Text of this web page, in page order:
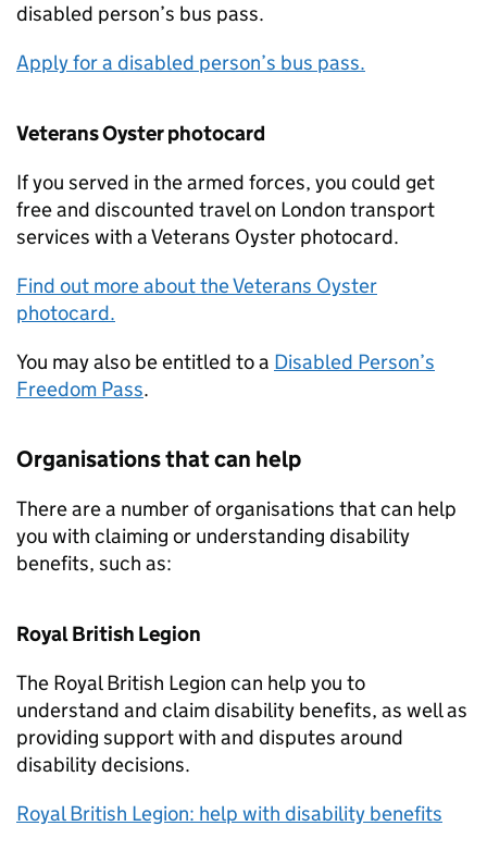
disabled person’s bus pass.
Apply for a disabled person’s bus pass.
Veterans Oyster photocard
If you served in the armed forces, you could get
free and discounted travel on London transport
services with a Veterans Oyster photocard.
Find out more about the Veterans Oyster
photocard.
You may also be entitled to a Disabled Person’s
Freedom Pass.
Organisations that can help
There are a number of organisations that can help
you with claiming or understanding disability
benefits, such as:
Royal British Legion
The Royal British Legion can help you to
understand and claim disability benefits, as well as
providing support with and disputes around
disability decisions.
Royal British Legion: help with disability benefits